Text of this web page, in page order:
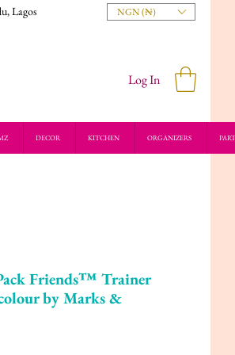
Lagos NGN (₦)
Log In
DECOR KITCHEN ORGANIZERS
Friends™ Trainer
by Marks &